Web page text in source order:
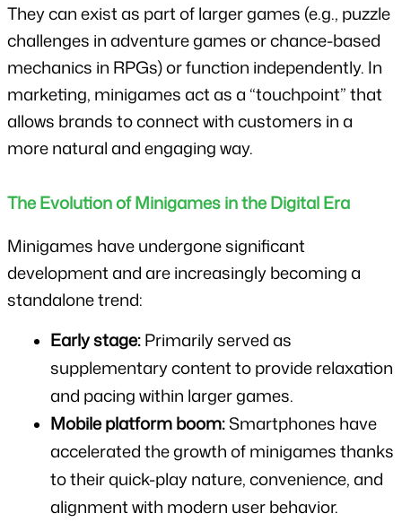
They can exist as part of larger games (e.g., puzzle
challenges in adventure games or chance-based
mechanics in RPGs) or function independently. In
marketing, minigames act as a “touchpoint” that
allows brands to connect with customers in a
more natural and engaging way.
The Evolution of Minigames in the Digital Era
Minigames have undergone significant
development and are increasingly becoming a
standalone trend:
Early stage: Primarily served as
supplementary content to provide relaxation
and pacing within larger games.
Mobile platform boom: Smartphones have
accelerated the growth of minigames thanks
to their quick-play nature, convenience, and
alignment with modern user behavior.